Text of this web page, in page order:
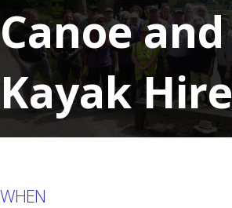
Canoe and
Kayak Hire
WHEN